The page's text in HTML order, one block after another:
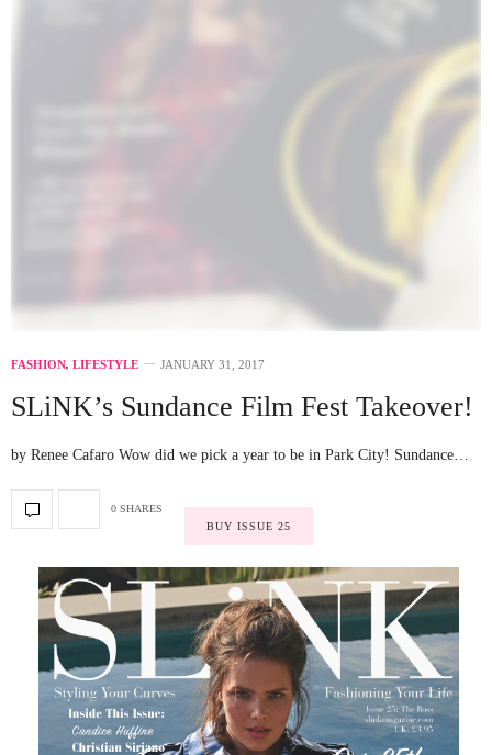
FASHION, LIFESTYLE JANUARY 31, 2017
SLiNK’s Sundance Film Fest Takeover!
by Renee Cafaro Wow did we pick a year to be in Park City! Sundance…
0 SHARES
BUY ISSUE 25